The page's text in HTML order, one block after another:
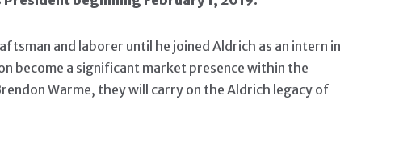
and laborer until he joined Aldrich as an intern in
become a significant market presence within the
Warme, they will carry on the Aldrich legacy of